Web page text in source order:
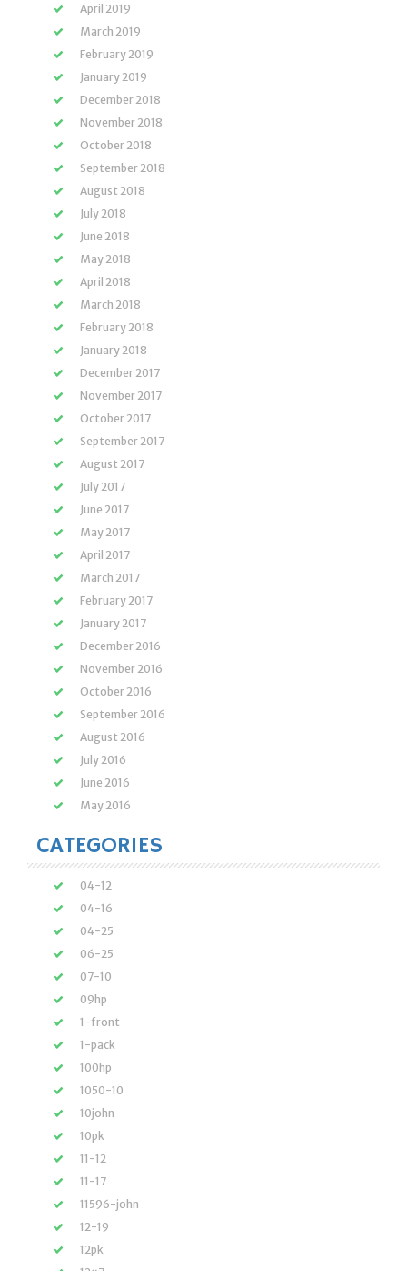
April 2019
March 2019
February 2019
January 2019
December 2018
November 2018
October 2018
September 2018
August 2018
July 2018
June 2018
May 2018
April 2018
March 2018
February 2018
January 2018
December 2017
November 2017
October 2017
September 2017
August 2017
July 2017
June 2017
May 2017
April 2017
March 2017
February 2017
January 2017
December 2016
November 2016
October 2016
September 2016
August 2016
July 2016
June 2016
May 2016
CATEGORIES
04-12
04-16
04-25
06-25
07-10
09hp
1-front
1-pack
100hp
1050-10
10john
10pk
11-12
11-17
11596-john
12-19
12pk